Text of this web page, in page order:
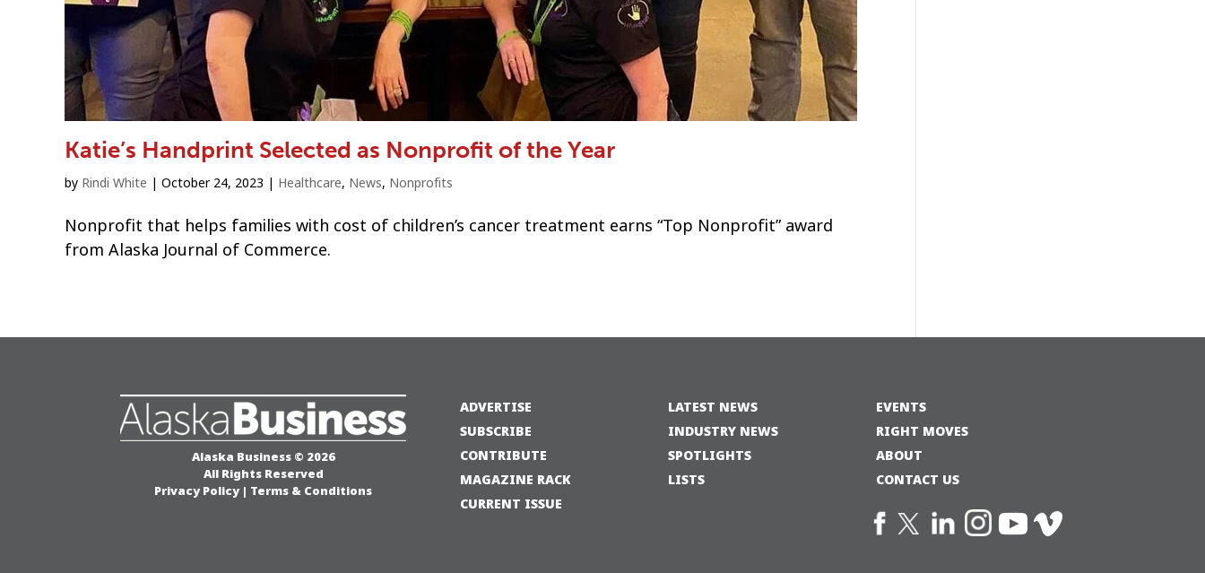
Katie’s Handprint Selected as Nonprofit of the Year
by Rindi White | October 24, 2023 | Healthcare, News, Nonprofits
Nonprofit that helps families with cost of children’s cancer treatment earns “Top Nonprofit” award
from Alaska Journal of Commerce.
Alaska Business © 2026
All Rights Reserved
Privacy Policy | Terms & Conditions
ADVERTISE
SUBSCRIBE
CONTRIBUTE
MAGAZINE RACK
CURRENT ISSUE
LATEST NEWS
INDUSTRY NEWS
SPOTLIGHTS
LISTS
EVENTS
RIGHT MOVES
ABOUT
CONTACT US